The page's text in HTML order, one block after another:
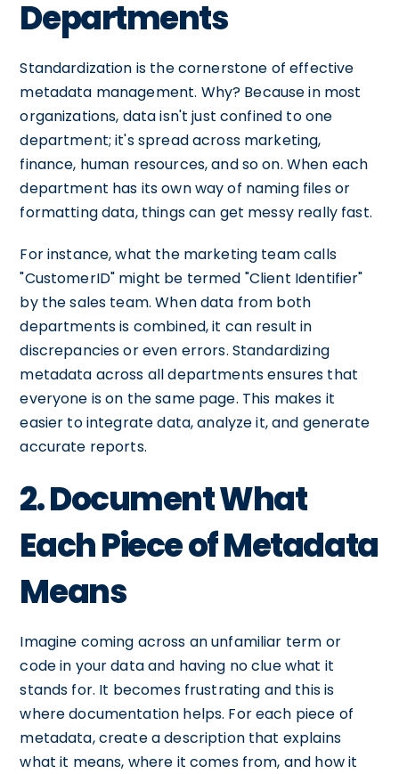
Departments
Standardization is the cornerstone of effective
metadata management. Why? Because in most
organizations, data isn't just confined to one
department; it's spread across marketing,
finance, human resources, and so on. When each
department has its own way of naming files or
formatting data, things can get messy really fast.
For instance, what the marketing team calls
"CustomerID" might be termed "Client Identifier"
by the sales team. When data from both
departments is combined, it can result in
discrepancies or even errors. Standardizing
metadata across all departments ensures that
everyone is on the same page. This makes it
easier to integrate data, analyze it, and generate
accurate reports.
2. Document What
Each Piece of Metadata
Means
Imagine coming across an unfamiliar term or
code in your data and having no clue what it
stands for. It becomes frustrating and this is
where documentation helps. For each piece of
metadata, create a description that explains
what it means, where it comes from, and how it